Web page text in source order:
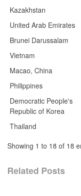
Kazakhstan
United Arab Emirates
Brunei Darussalam
Vietnam
Macao, China
Philippines
Democratic People's
Republic of Korea
Thailand
Showing 1 to 18 of 18
Related Posts